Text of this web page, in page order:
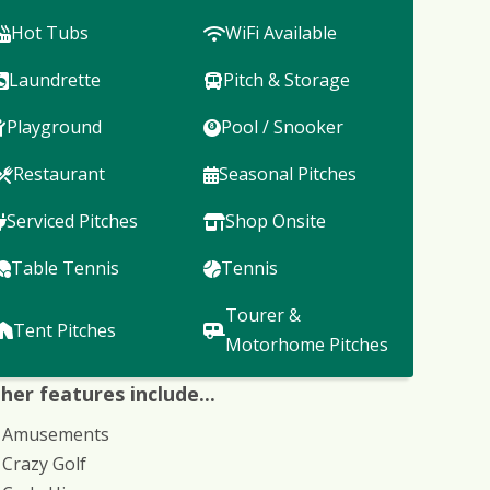
Hot Tubs
WiFi Available
Laundrette
Pitch & Storage
Playground
Pool / Snooker
Restaurant
Seasonal Pitches
Serviced Pitches
Shop Onsite
Table Tennis
Tennis
Tent Pitches
Tourer &
Motorhome Pitches
features include...
Amusements
Crazy Golf